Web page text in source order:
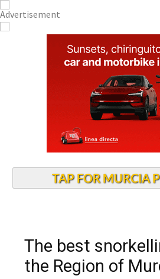
TAP FOR MURCIA
The best
the Region of